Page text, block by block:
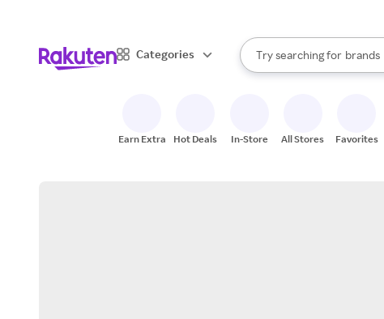
Categories
Search Rakuten
Try searching for
stores
brands
When autocomplete results
Earn Extra Hot Deals In-Store All Stores Favorites